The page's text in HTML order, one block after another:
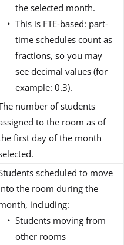
the selected month.
This is FTE-based: part-
time schedules count as
fractions, so you may
see decimal values (for
example: 0.3).
number of students
to the room as of
first day of the month
scheduled to move
the room during the
including:
Students moving from
other rooms